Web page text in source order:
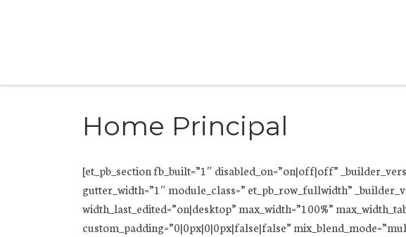
Home Principal
[et_pb_section fb_built=”1″ disabled_on=”on|off|off”
gutter_width=”1″ module_class=” et_pb_row_fullwidth”
width_last_edited=”on|desktop” max_width=”100%”
custom_padding=”0|0px|0|0px|false|false”